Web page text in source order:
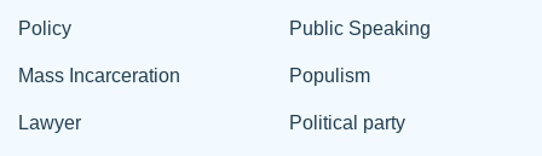
Policy
Mass Incarceration
Lawyer
Public Speaking
Populism
Political party